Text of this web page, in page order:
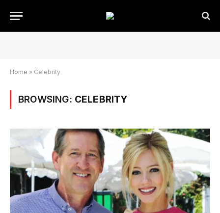
Home » Celebrity
BROWSING: CELEBRITY